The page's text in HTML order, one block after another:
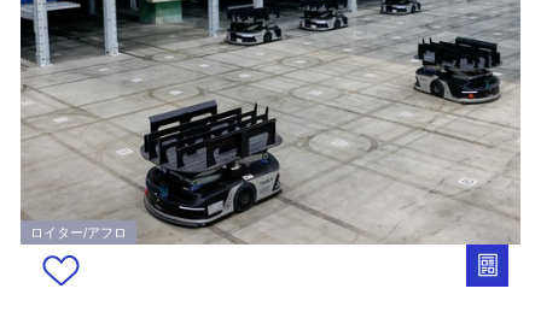
ロイター/アフロ